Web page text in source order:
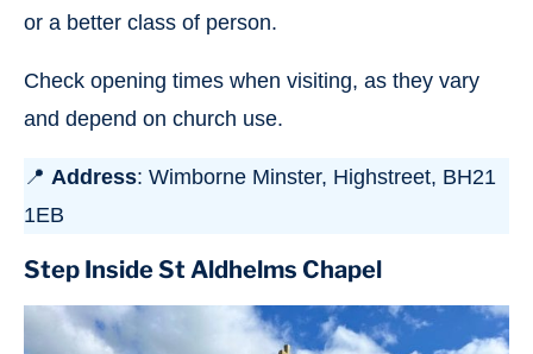
or a better class of person.
Check opening times when visiting, as they vary
and depend on church use.
📍 Address: Wimborne Minster, Highstreet, BH21
1EB
Step Inside St Aldhelms Chapel